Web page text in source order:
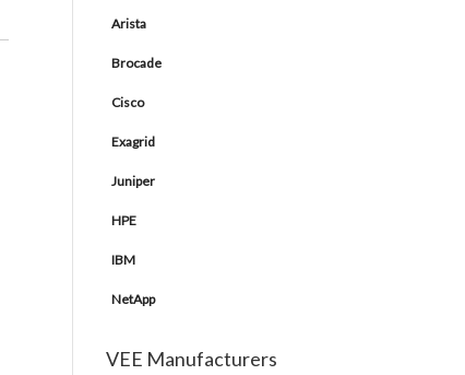
Arista
Brocade
Cisco
Exagrid
Juniper
HPE
IBM
NetApp
VEE Manufacturers